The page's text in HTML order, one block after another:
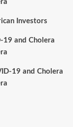
Investors
19 and Cholera
19 and Cholera